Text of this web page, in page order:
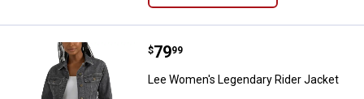
Lee Women's Legendary Rider
Price:
$79
. 99
Lee Women's Legendary Rider Jacket